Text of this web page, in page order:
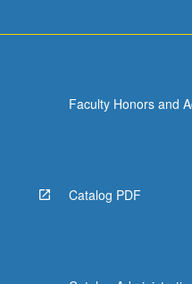
Faculty Honors and
Catalog PDF